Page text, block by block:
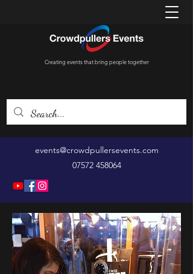
Creating events that bring people together
events@crowdpullersevents.com
07572 458064